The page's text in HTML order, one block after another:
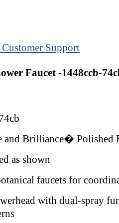
Support
Faucet -1448ccb-
Brilliance� Polished
as shown
faucets for
with dual-spray